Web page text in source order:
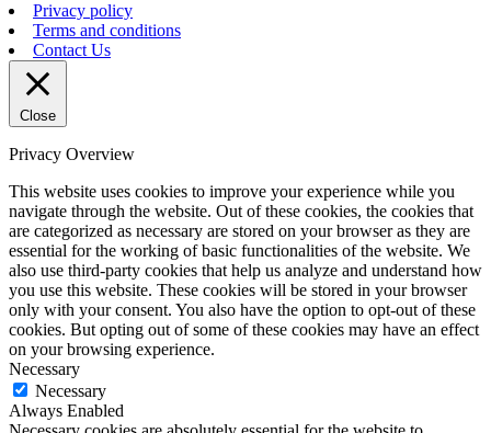
Privacy policy
Terms and conditions
Contact Us
Close
Privacy Overview
This website uses cookies to improve your experience while you
navigate through the website. Out of these cookies, the cookies that
are categorized as necessary are stored on your browser as they are
essential for the working of basic functionalities of the website. We
also use third-party cookies that help us analyze and understand how
you use this website. These cookies will be stored in your browser
only with your consent. You also have the option to opt-out of these
cookies. But opting out of some of these cookies may have an effect
on your browsing experience.
Necessary
Necessary
Always Enabled